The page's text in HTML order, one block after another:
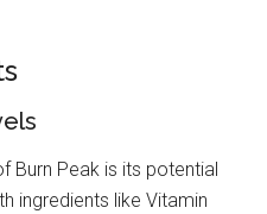
Burn Peak is its potential
ingredients like Vitamin